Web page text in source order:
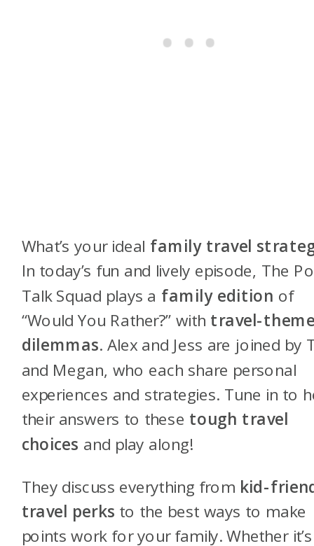
What’s your ideal family travel
In today’s fun and lively episode, The
Talk Squad plays a family edition of
“Would You Rather?” with travel-
dilemmas. Alex and Jess are joined by
and Megan, who each share personal
experiences and strategies. Tune in to
their answers to these tough travel
choices and play along!
They discuss everything from kid-
travel perks to the best ways to make
points work for your family. Whether it’s